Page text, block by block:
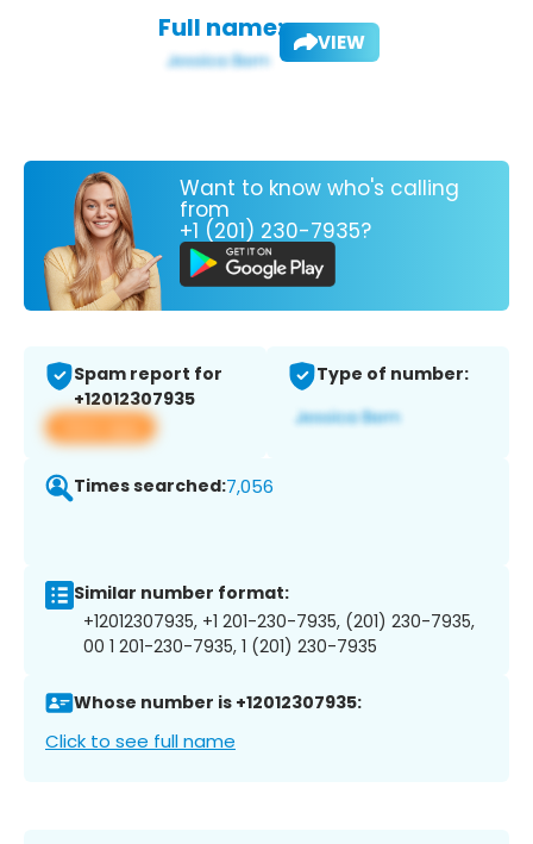
Full name: VIEW
Want to know who's calling
from
+1 (201) 230-7935?
Spam report for
+12012307935
View app
Type of number:
Times searched:7,056
Similar number format:
+12012307935, +1 201-230-7935, (201) 230-7935,
00 1 201-230-7935, 1 (201) 230-7935
Whose number is +12012307935:
Click to see full name